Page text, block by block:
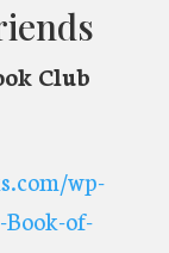
Club
wp-
of-